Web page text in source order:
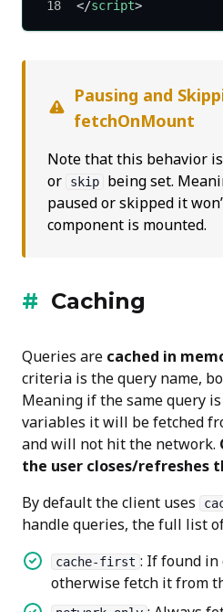
</script>
Pausing and
fetchOnMount
Note that this behavior
or skip
being set.
paused or skipped it
component is mounted.
Caching
Queries are cached in
criteria is the query name,
Meaning if the same query
variables it will be fetched
and will not hit the network.
the user closes/refreshes
By default the client uses
handle queries, the full list
cache-first : If found in
otherwise fetch it from